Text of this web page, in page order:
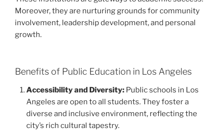
Moreover, they are nurturing grounds for community
involvement, leadership development, and personal
growth.
Benefits of Public Education in Los Angeles
Accessibility and Diversity:Public schools in Los
Angeles are open to all students. They foster a
diverse and inclusive environment, reflecting the
city’s rich cultural tapestry.